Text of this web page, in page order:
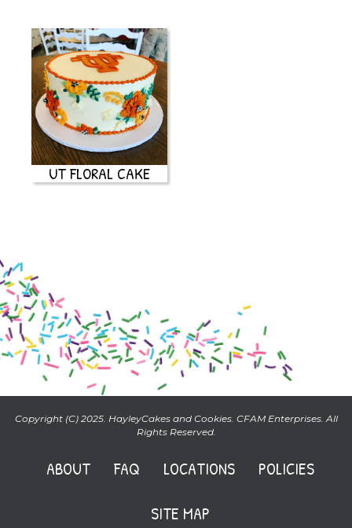
UT FLORAL CAKE
Copyright (C) 2025. HayleyCakes and Cookies. CFAM Enterprises. All
Rights Reserved.
ABOUT FAQ LOCATIONS
POLICIES
SITE MAP